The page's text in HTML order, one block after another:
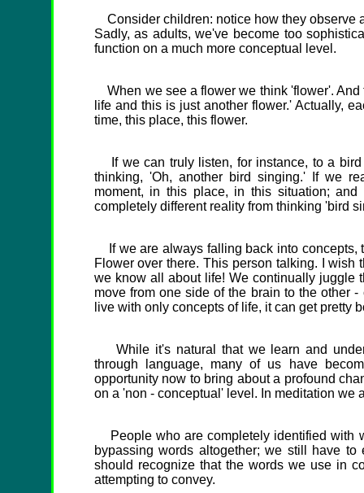
Consider children: notice how they observe
Sadly, as adults, we've become too
function on a much more conceptual level.
When we see a flower we think 'flower'. And
life and this is just another flower.' Actually,
time, this place, this flower.
If we can truly listen, for instance, to a bird
thinking, 'Oh, another bird singing.' If we
moment, in this place, in this situation;
completely different reality from thinking 'bird
If we are always falling back into concepts,
Flower over there. This person talking. I
we know all about life! We continually juggle
move from one side of the brain to the other
live with only concepts of life, it can get pretty
While it's natural that we learn and
through language, many of us have
opportunity now to bring about a profound
on a 'non - conceptual' level. In meditation we
People who are completely identified with
bypassing words altogether; we still have
should recognize that the words we use in
attempting to convey.